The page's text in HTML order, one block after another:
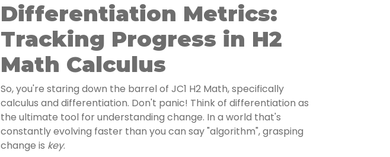
Differentiation Metrics:
Tracking Progress in H2
Math Calculus
So, you're staring down the barrel of JC1 H2 Math, specifically
calculus and differentiation. Don't panic! Think of differentiation as
the ultimate tool for understanding change. In a world that's
constantly evolving faster than you can say "algorithm", grasping
change is key.